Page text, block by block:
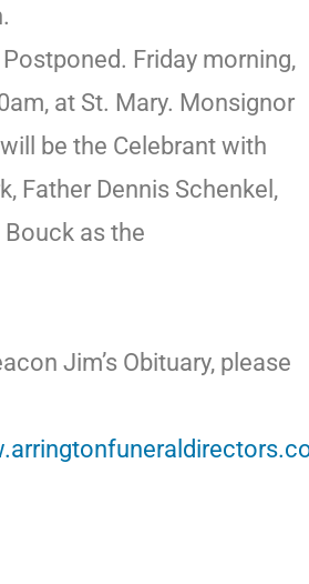
Friday morning,
at St. Mary. Monsignor
be the Celebrant with
Father Dennis Schenkel,
Bouck as the
Jim’s Obituary, please